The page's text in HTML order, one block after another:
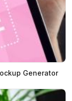
Generator